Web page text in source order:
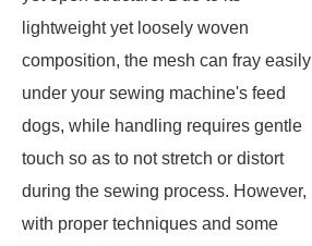
lightweight yet loosely woven
composition, the mesh can fray easily
under your sewing machine's feed
dogs, while handling requires gentle
touch so as to not stretch or distort
during the sewing process. However,
with proper techniques and some